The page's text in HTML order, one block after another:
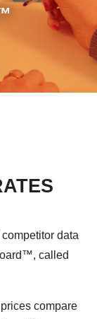
data
called
compare